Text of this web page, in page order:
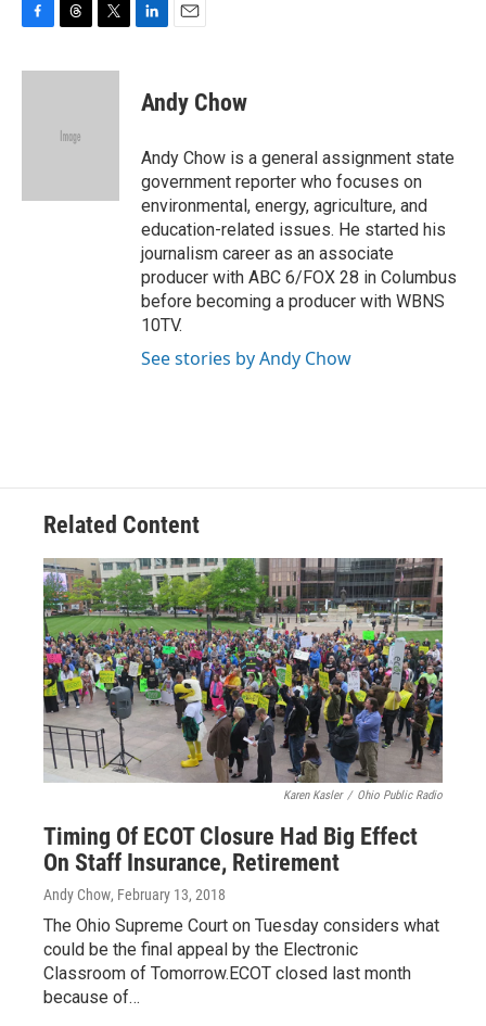
c
r
d
i
e
n
i
l
Andy Chow
Andy Chow is a general assignment state
government reporter who focuses on
environmental, energy, agriculture, and
education-related issues. He started his
journalism career as an associate
producer with ABC 6/FOX 28 in Columbus
before becoming a producer with WBNS
10TV.
See stories by Andy Chow
Related Content
Karen Kasler / Ohio Public Radio
Timing Of ECOT Closure Had Big Effect
On Staff Insurance, Retirement
Andy Chow, February 13, 2018
The Ohio Supreme Court on Tuesday considers what
could be the final appeal by the Electronic
Classroom of Tomorrow.ECOT closed last month
because of…